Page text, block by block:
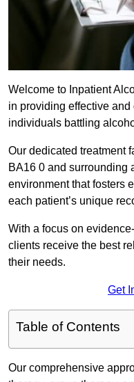
Welcome to Inpatient
in providing effective
individuals battling
Our dedicated treatment
BA16 0 and surrounding
environment that fosters
each patient’s unique
With a focus on
clients receive the best
their needs.
Get
Table of Contents
Our comprehensive